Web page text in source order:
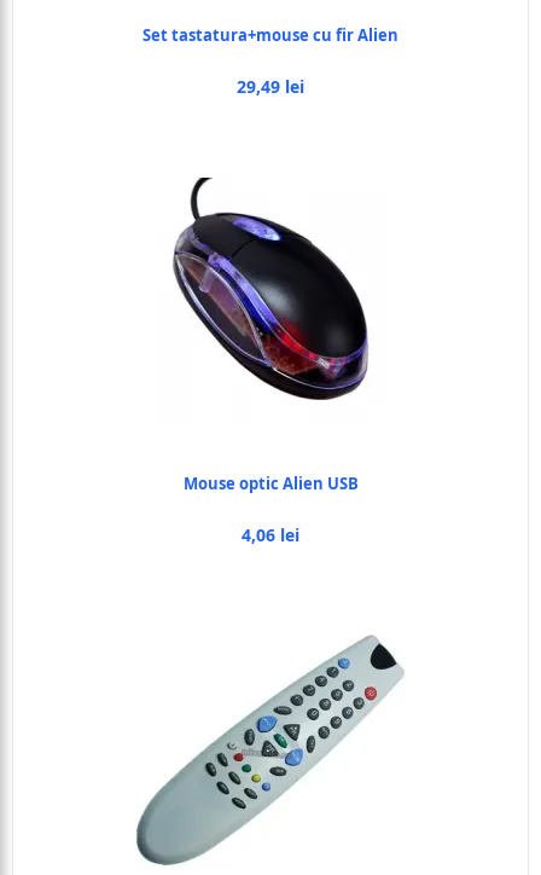
Set tastatura+mouse cu fir Alien
29,49 lei
Mouse optic Alien USB
4,06 lei